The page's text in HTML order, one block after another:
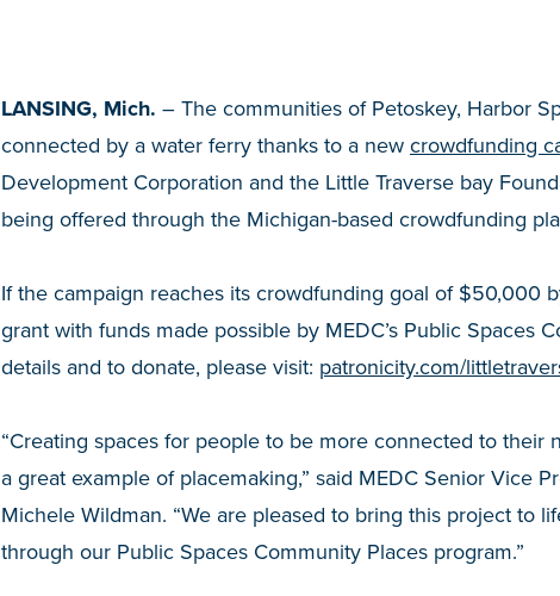
LANSING, Mich. – The communities of Petoskey, Harbor
connected by a water ferry thanks to a new crowdfunding
Development Corporation and the Little Traverse bay
being offered through the Michigan-based crowdfunding
If the campaign reaches its crowdfunding goal of $50,000
grant with funds made possible by MEDC’s Public Spaces
details and to donate, please visit: patronicity.com/
“Creating spaces for people to be more connected to their
a great example of placemaking,” said MEDC Senior Vice
Michele Wildman. “We are pleased to bring this project to
through our Public Spaces Community Places program.”